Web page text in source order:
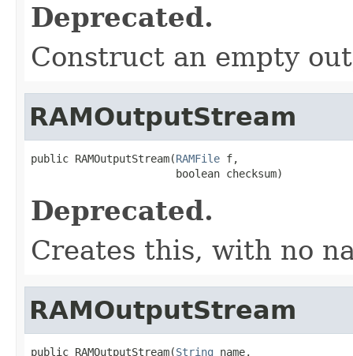
Deprecated.
Construct an empty
RAMOutputStream
public RAMOutputStream(RAMFile f,
                       boolean checksum)
Deprecated.
Creates this, with no
RAMOutputStream
public RAMOutputStream(String name,